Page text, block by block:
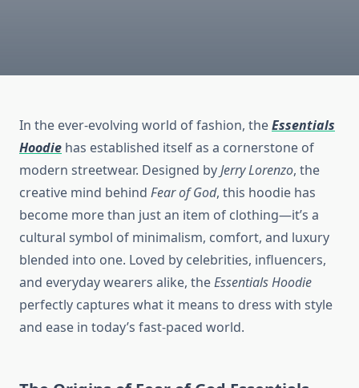
In the ever-evolving world of fashion, theEssentials
Hoodie has established itself as a cornerstone of
modern streetwear. Designed byJerry Lorenzo, the
creative mind behind Fear of God, this hoodie has
become more than just an item of clothing—it’s a
cultural symbol of minimalism, comfort, and luxury
blended into one. Loved by celebrities, influencers,
and everyday wearers alike, theEssentials Hoodie
perfectly captures what it means to dress with style
and ease in today’s fast-paced world.